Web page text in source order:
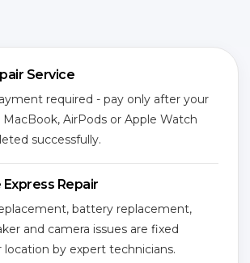
Service
required - pay only after your
AirPods or Apple Watch
successfully.
Repair
battery replacement,
and camera issues are fixed
location by expert technicians.